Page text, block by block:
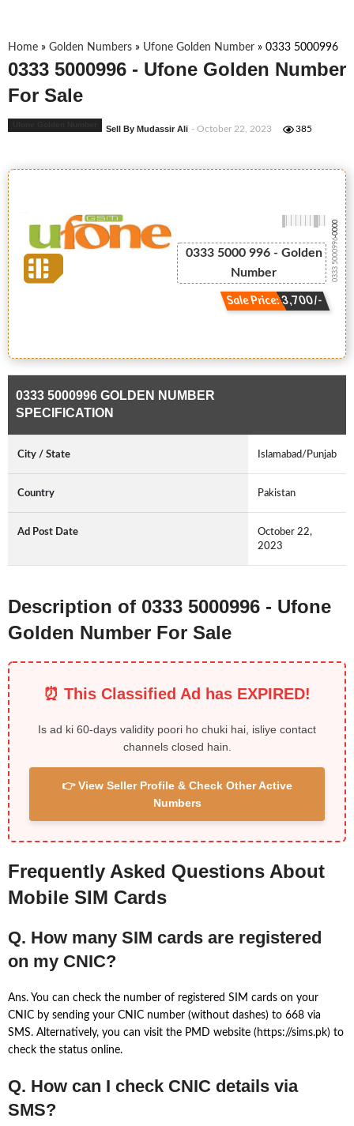
Home » Golden Numbers » Ufone Golden Number » 0333 5000996
0333 5000996 - Ufone Golden Number
For Sale
Sell By Mudassir Ali - October 22, 2023 385
0333 5000 996 - Golden
Number
Sale Price: 3,700/-
0333 5000996
-0000
0333 5000996 GOLDEN NUMBER
SPECIFICATION
City / State Islamabad/Punjab
Country Pakistan
Ad Post Date
October 22,
2023
Description of 0333 5000996 - Ufone
Golden Number For Sale
⏰ This Classified Ad has EXPIRED!
Is ad ki 60-days validity poori ho chuki hai, isliye contact
channels closed hain.
👉 View Seller Profile & Check Other Active
Numbers
Frequently Asked Questions About
Mobile SIM Cards
Q. How many SIM cards are registered
on my CNIC?
Ans. You can check the number of registered SIM cards on your
CNIC by sending your CNIC number (without dashes) to 668 via
SMS. Alternatively, you can visit the PMD website (https://sims.pk) to
check the status online.
Q. How can I check CNIC details via
SMS?